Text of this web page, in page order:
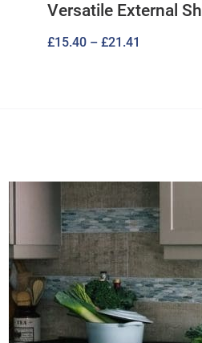
Versatile External
£15.40 – £21.41